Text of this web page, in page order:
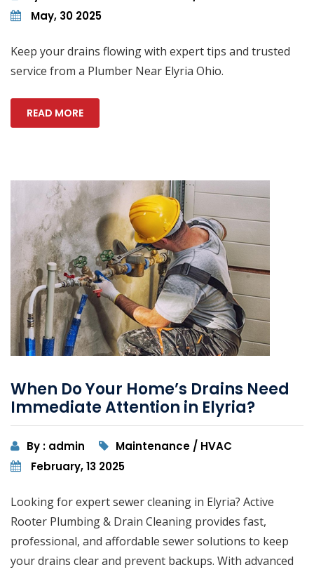
May, 30 2025
Keep your drains flowing with expert tips and trusted
service from a Plumber Near Elyria Ohio.
READ MORE
When Do Your Home’s Drains Need
Immediate Attention in Elyria?
By : admin
Maintenance / HVAC
February, 13 2025
Looking for expert sewer cleaning in Elyria? Active
Rooter Plumbing & Drain Cleaning provides fast,
professional, and affordable sewer solutions to keep
your drains clear and prevent backups. With advanced